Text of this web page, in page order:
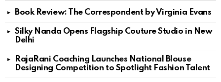
Book Review: The Correspondent by Virginia Evans
Silky Nanda Opens Flagship Couture Studio in New
Delhi
RajaRani Coaching Launches National Blouse
Designing Competition to Spotlight Fashion Talent